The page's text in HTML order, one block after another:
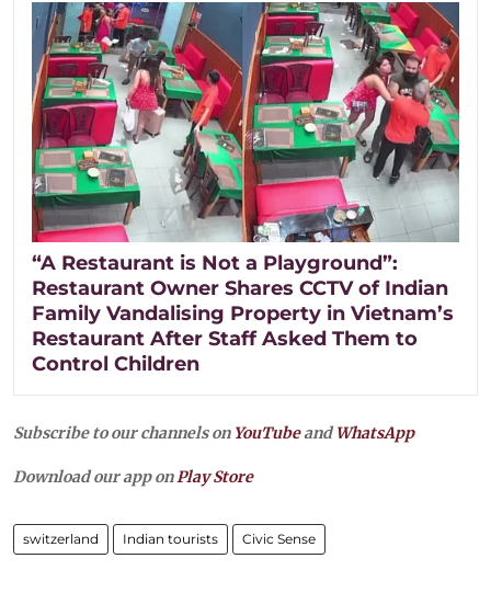
“A Restaurant is Not a Playground”:
Restaurant Owner Shares CCTV of Indian
Family Vandalising Property in Vietnam’s
Restaurant After Staff Asked Them to
Control Children
Subscribe to our channels on YouTubeandWhatsApp
Download our app onPlay Store
switzerland Indian tourists Civic Sense